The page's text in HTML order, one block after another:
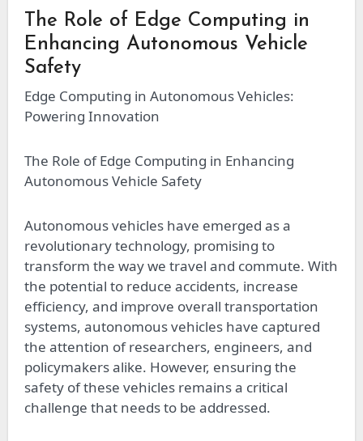
The Role of Edge Computing in
Enhancing Autonomous Vehicle
Safety
Edge Computing in Autonomous Vehicles:
Powering Innovation
The Role of Edge Computing in Enhancing
Autonomous Vehicle Safety
Autonomous vehicles have emerged as a
revolutionary technology, promising to
transform the way we travel and commute. With
the potential to reduce accidents, increase
efficiency, and improve overall transportation
systems, autonomous vehicles have captured
the attention of researchers, engineers, and
policymakers alike. However, ensuring the
safety of these vehicles remains a critical
challenge that needs to be addressed.